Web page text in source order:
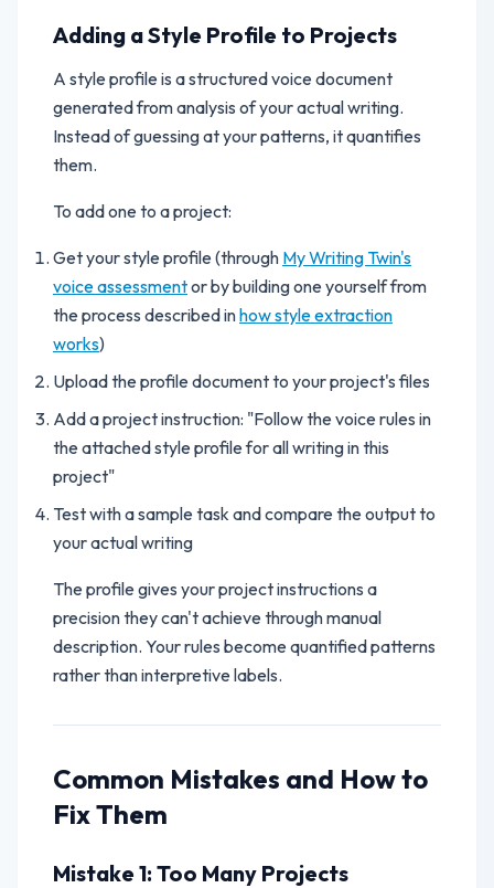
Adding a Style Profile to Projects
A style profile is a structured voice document
generated from analysis of your actual writing.
Instead of guessing at your patterns, it quantifies
them.
To add one to a project:
Get your style profile (through My Writing Twin's
voice assessmentor by building one yourself from
the process described inhow style extraction
works)
Upload the profile document to your project's files
Add a project instruction: "Follow the voice rules in
the attached style profile for all writing in this
project"
Test with a sample task and compare the output to
your actual writing
The profile gives your project instructions a
precision they can't achieve through manual
description. Your rules become quantified patterns
rather than interpretive labels.
Common Mistakes and How to
Fix Them
Mistake 1: Too Many Projects